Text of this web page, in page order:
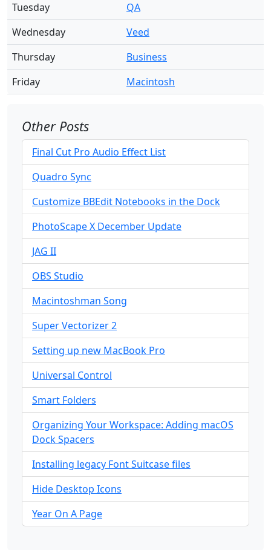
Tuesday
QA
Wednesday
Veed
Thursday
Business
Friday
Macintosh
Other Posts
Final Cut Pro Audio Effect List
Quadro Sync
Customize BBEdit Notebooks in the Dock
PhotoScape X December Update
JAG II
OBS Studio
Macintoshman Song
Super Vectorizer 2
Setting up new MacBook Pro
Universal Control
Smart Folders
Organizing Your Workspace: Adding macOS
Dock Spacers
Installing legacy Font Suitcase files
Hide Desktop Icons
Year On A Page